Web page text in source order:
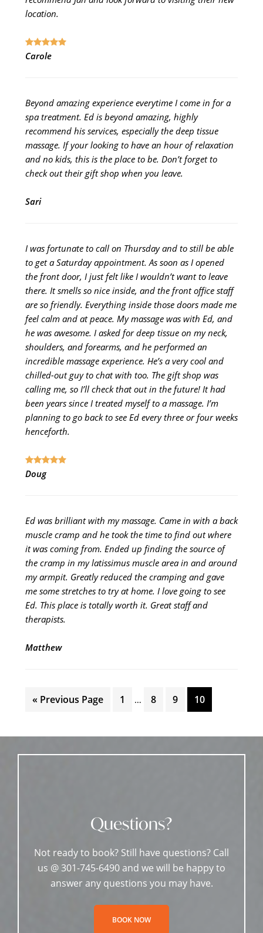
location.
Carole
Beyond amazing experience everytime I come in for a
spa treatment. Ed is beyond amazing, highly
recommend his services, especially the deep tissue
massage. If your looking to have an hour of relaxation
and no kids, this is the place to be. Don’t forget to
check out their gift shop when you leave.
Sari
I was fortunate to call on Thursday and to still be able
to get a Saturday appointment. As soon as I opened
the front door, I just felt like I wouldn’t want to leave
there. It smells so nice inside, and the front office staff
are so friendly. Everything inside those doors made me
feel calm and at peace. My massage was with Ed, and
he was awesome. I asked for deep tissue on my neck,
shoulders, and forearms, and he performed an
incredible massage experience. He’s a very cool and
chilled-out guy to chat with too. The gift shop was
calling me, so I’ll check that out in the future! It had
been years since I treated myself to a massage. I’m
planning to go back to see Ed every three or four weeks
henceforth.
Doug
Ed was brilliant with my massage. Came in with a back
muscle cramp and he took the time to find out where
it was coming from. Ended up finding the source of
the cramp in my latissimus muscle area in and around
my armpit. Greatly reduced the cramping and gave
me some stretches to try at home. I love going to see
Ed. This place is totally worth it. Great staff and
therapists.
Matthew
« Go
Previous Page Page
1
Interim
… Page
8 Page
9 Page
10
Questions?
Not ready to book? Still have questions? Call
us @ 301-745-6490 and we will be happy to
answer any questions you may have.
BOOK NOW